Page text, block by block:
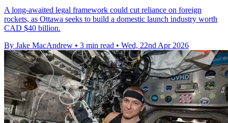
A long-awaited legal framework could cut reliance on foreign
rockets, as Ottawa seeks to build a domestic launch industry worth
CAD $40 billion.
By Jake MacAndrew • 3 min read • Wed, 22nd Apr 2026